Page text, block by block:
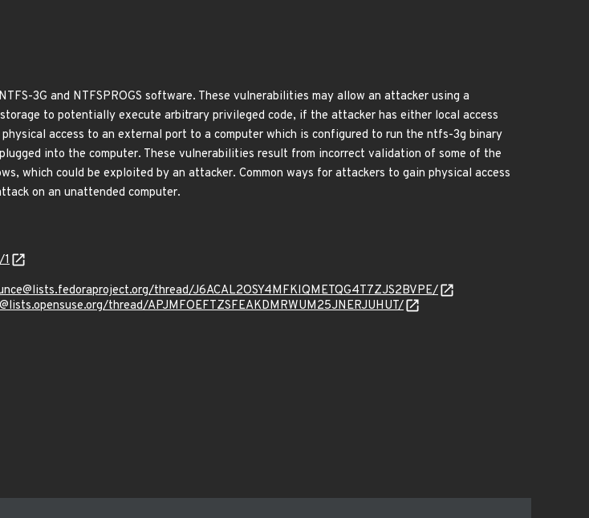
3G and NTFSPROGS software. These vulnerabilities may allow an attacker using a
to potentially execute arbitrary privileged code, if the attacker has either local access
access to an external port to a computer which is configured to run the ntfs-3g binary
into the computer. These vulnerabilities result from incorrect validation of some of the
which could be exploited by an attacker. Common ways for attackers to gain physical access
on an unattended computer.
1
thread/J6ACAL2OSY4MFKIQMETQG4T7ZJS2BVPE/
thread/APJMFOEFTZSFEAKDMRWUM25JNERJUHUT/